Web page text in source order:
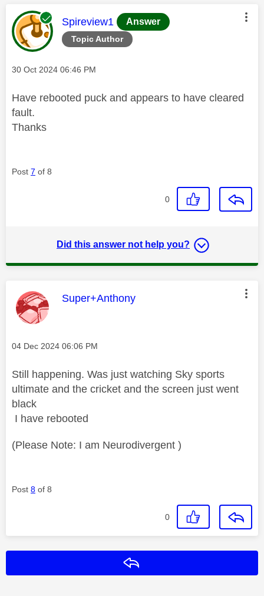
Topic Author
This message was authored by:
Spireview1 Answer
Message posted on
‎30 Oct 2024 06:46 PM
Have rebooted puck and appears to have cleared
fault.
Thanks
Post 7 of 8
0
Did this answer not help you?
This message was authored by:
Super+Anthony
Message posted on
‎04 Dec 2024 06:06 PM
Still happening. Was just watching Sky sports
ultimate and the cricket and the screen just went
black
I have rebooted
(Please Note: I am Neurodivergent )
Post 8 of 8
0